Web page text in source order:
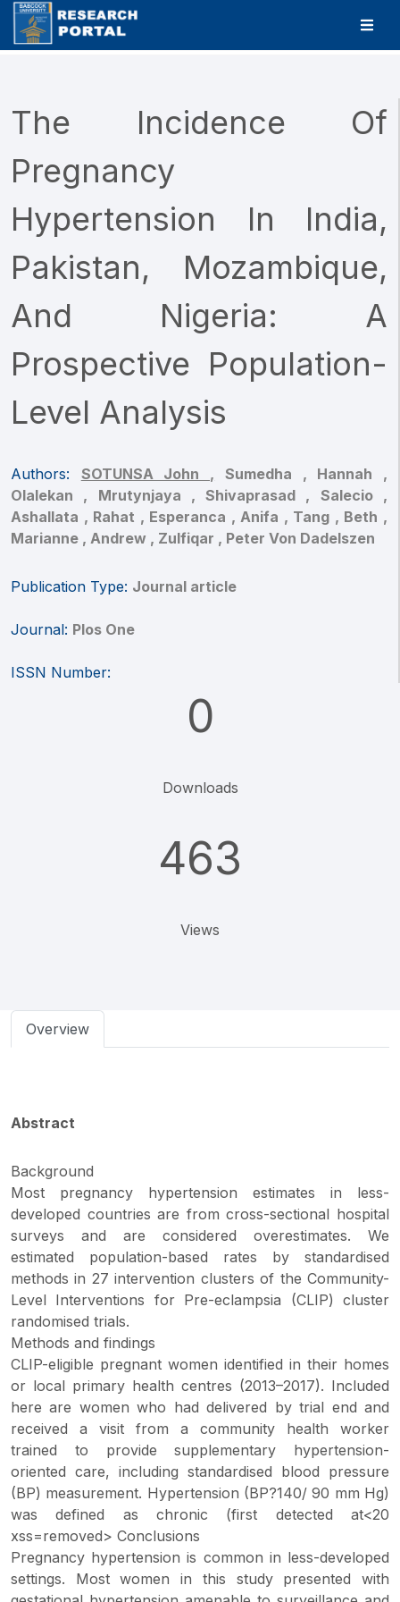
The Incidence Of
Pregnancy
Hypertension In India,
Pakistan, Mozambique,
And Nigeria: A
Prospective Population-
Level Analysis
Authors: SOTUNSA John , Sumedha , Hannah ,
Olalekan , Mrutynjaya ,Shivaprasad , Salecio ,
Ashallata , Rahat , Esperanca ,Anifa , Tang , Beth ,
Marianne , Andrew , Zulfiqar , Peter Von Dadelszen
Publication Type: Journal article
Journal: Plos One
ISSN Number:
0
Downloads
463
Views
Overview
Abstract
Background
Most pregnancy hypertension estimates in less-
developed countries are from cross-sectional hospital
surveys and are considered overestimates. We
estimated population-based rates by standardised
methods in 27 intervention clusters of the Community-
Level Interventions for Pre-eclampsia (CLIP) cluster
randomised trials.
Methods and findings
CLIP-eligible pregnant women identified in their homes
or local primary health centres (2013–2017). Included
here are women who had delivered by trial end and
received a visit from a community health worker
trained to provide supplementary hypertension-
oriented care, including standardised blood pressure
(BP) measurement. Hypertension (BP?140/ 90 mm Hg)
was defined as chronic (first detected at<20
xss=removed> Conclusions
Pregnancy hypertension is common in less-developed
settings. Most women in this study presented with